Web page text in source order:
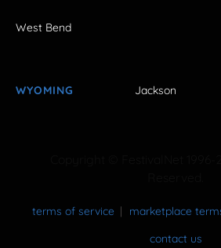
West Bend
WYOMING Jackson
terms of service marketplace
contact us